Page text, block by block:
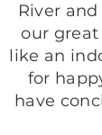
River
our
like an
for
have